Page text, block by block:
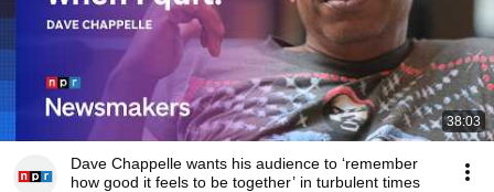
38:03
Dave Chappelle wants his audience to ‘remember
how good it feels to be together’ in turbulent times